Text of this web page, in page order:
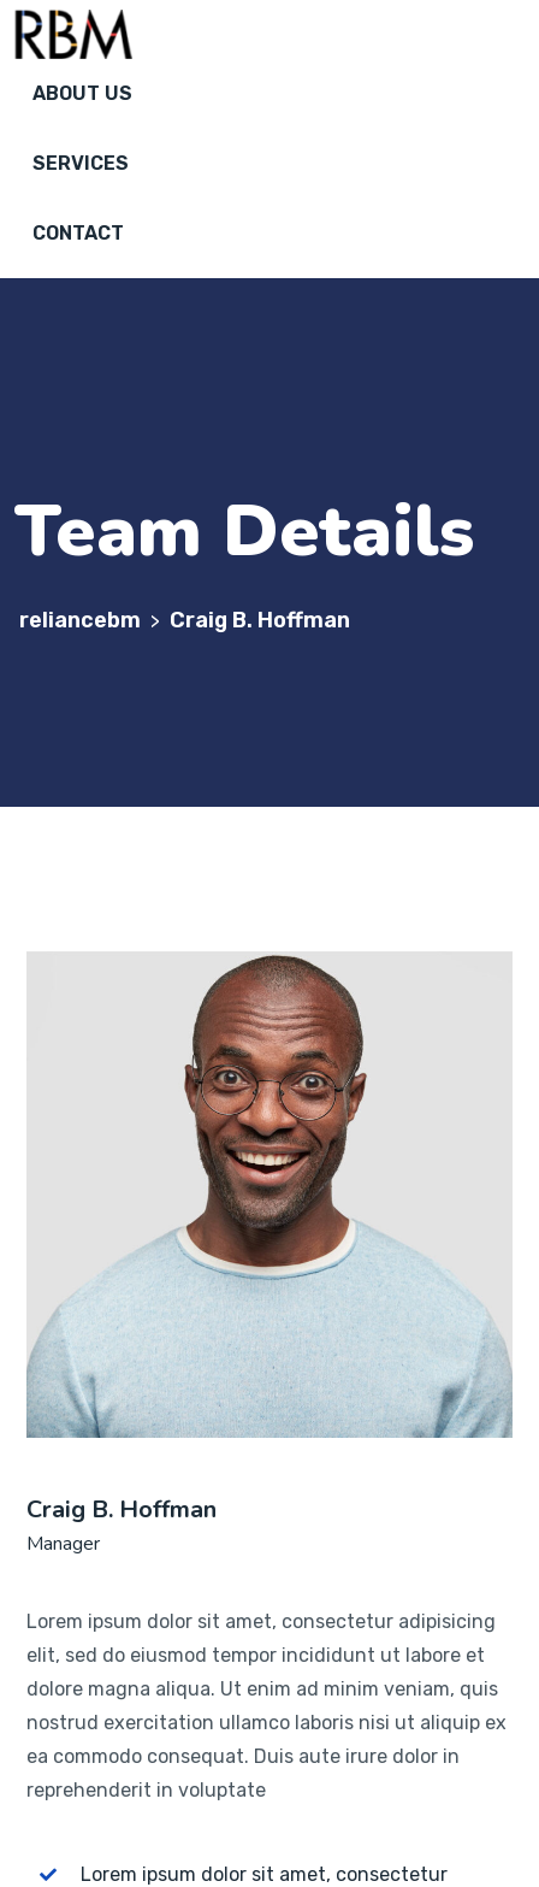
ABOUT US
SERVICES
CONTACT
Team Details
reliancebm > Craig B. Hoffman
Craig B. Hoffman
Manager
Lorem ipsum dolor sit amet, consectetur adipisicing
elit, sed do eiusmod tempor incididunt ut labore et
dolore magna aliqua. Ut enim ad minim veniam, quis
nostrud exercitation ullamco laboris nisi ut aliquip ex
ea commodo consequat. Duis aute irure dolor in
reprehenderit in voluptate
Lorem ipsum dolor sit amet, consectetur